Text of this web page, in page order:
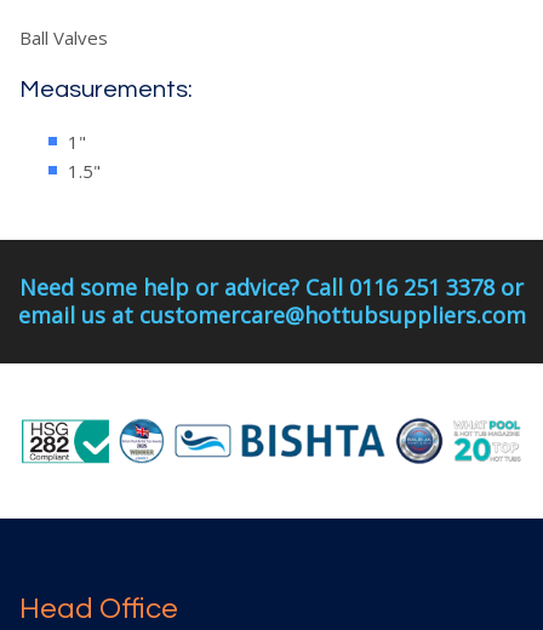
Ball Valves
Measurements:
1"
1.5"
Need some help or advice? Call 0116 251 3378 or
email us at customercare@hottubsuppliers.com
Head Office